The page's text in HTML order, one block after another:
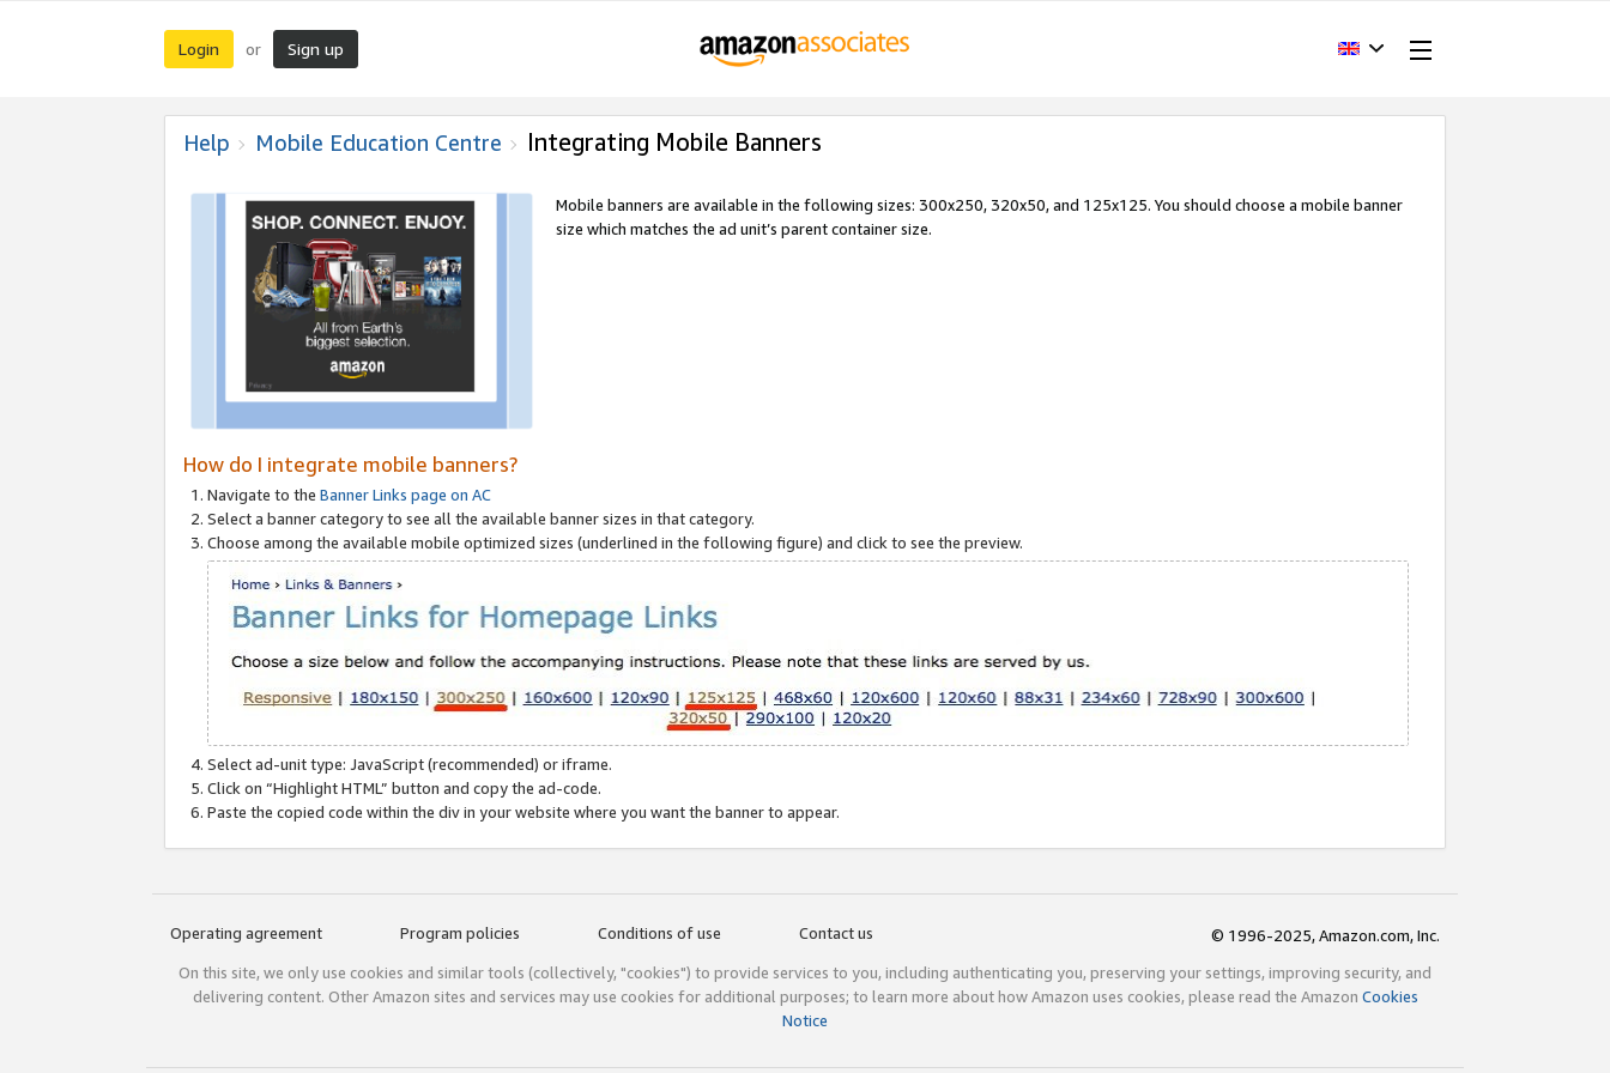
Login or Sign up
Help Mobile Education Centre Integrating Mobile Banners
Mobile banners are available in the following sizes: 300x250, 320x50, and 125x125. You should choose a mobile banner
size which matches the ad unit’s parent container size.
How do I integrate mobile banners?
Navigate to the Banner Links page on AC
Select a banner category to see all the available banner sizes in that category.
Choose among the available mobile optimized sizes (underlined in the following figure) and click to see the preview.
Select ad-unit type: JavaScript (recommended) or iframe.
Click on “Highlight HTML” button and copy the ad-code.
Paste the copied code within the div in your website where you want the banner to appear.
Operating agreement Program policies Conditions of use Contact us
© 1996-2025, Amazon.com, Inc.
On this site, we only use cookies and similar tools (collectively, "cookies") to provide services to you, including authenticating you, preserving your settings, improving security, and
delivering content. Other Amazon sites and services may use cookies for additional purposes; to learn more about how Amazon uses cookies, please read the Amazon Cookies
Notice